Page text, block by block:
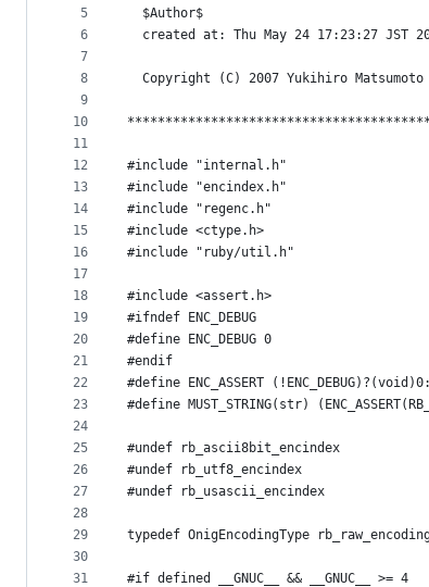
controls
5
6
7
8
9
10
11
12
13
14
15
16
17
18
19
20
21
22
23
24
25
26
27
28
29
30
31
  $Author$
created at: Thu May 24 17:23:27 JST
  Copyright (C) 2007 Yukihiro Matsumoto
#include "internal.h"
#include "encindex.h"
#include "regenc.h"
#include <ctype.h>
#include "ruby/util.h"
#include <assert.h>
#ifndef ENC_DEBUG
#define ENC_DEBUG 0
#endif
#define ENC_ASSERT
#define MUST_STRING(str)
#undef rb_ascii8bit_encindex
#undef rb_utf8_encindex
#undef rb_usascii_encindex
typedef OnigEncodingType
#if defined __GNUC__ && __GNUC__ >= 4